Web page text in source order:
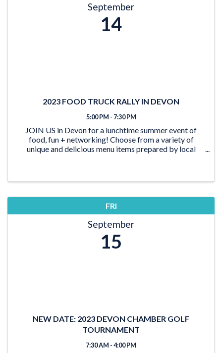
September
14
2023 FOOD TRUCK RALLY IN DEVON
5:00 PM - 7:30 PM
JOIN US in Devon for a lunchtime summer event of
food, fun + networking! Choose from a variety of
unique and delicious menu items prepared by local
FRI
September
15
NEW DATE: 2023 DEVON CHAMBER GOLF
TOURNAMENT
7:30 AM - 4:00 PM